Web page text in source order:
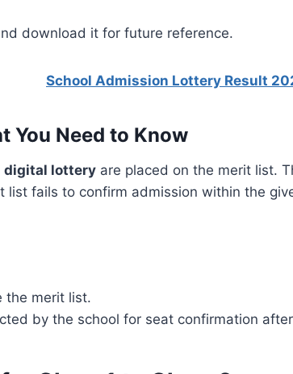
download it for future reference.
School Admission Lottery Result
You Need to Know
digital lottery are placed on the merit list.
list fails to confirm admission within the
the merit list.
by the school for seat confirmation